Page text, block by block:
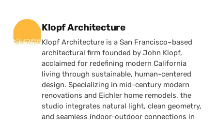
Posted by
Klopf Architecture
Klopf Architecture is a San Francisco–based
architectural firm founded by John Klopf,
acclaimed for redefining modern California
living through sustainable, human-centered
design. Specializing in mid-century modern
renovations and Eichler home remodels, the
studio integrates natural light, clean geometry,
and seamless indoor-outdoor connections in